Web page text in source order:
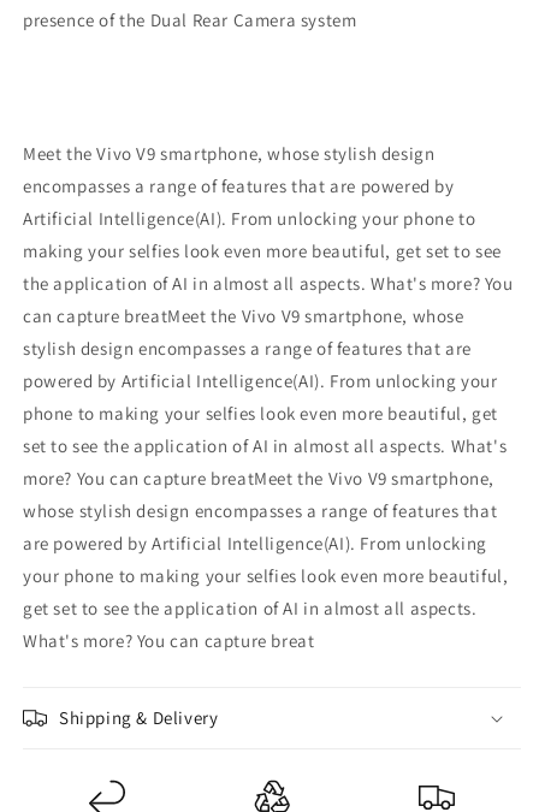
presence of the Dual Rear Camera system
Meet the Vivo V9 smartphone, whose stylish design
encompasses a range of features that are powered by
Artificial Intelligence(AI). From unlocking your phone to
making your selfies look even more beautiful, get set to see
the application of AI in almost all aspects. What's more? You
can capture breatMeet the Vivo V9 smartphone, whose
stylish design encompasses a range of features that are
powered by Artificial Intelligence(AI). From unlocking your
phone to making your selfies look even more beautiful, get
set to see the application of AI in almost all aspects. What's
more? You can capture breatMeet the Vivo V9 smartphone,
whose stylish design encompasses a range of features that
are powered by Artificial Intelligence(AI). From unlocking
your phone to making your selfies look even more beautiful,
get set to see the application of AI in almost all aspects.
What's more? You can capture breat
Shipping & Delivery